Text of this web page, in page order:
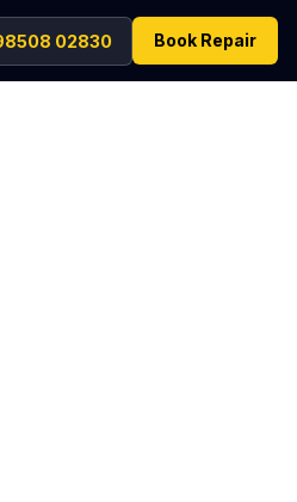
02830 Book Repair